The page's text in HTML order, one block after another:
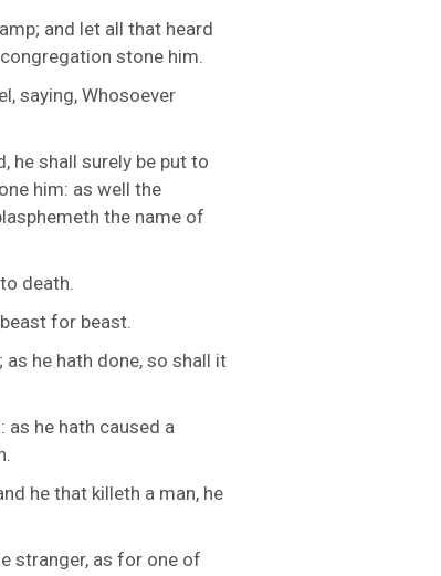
and let all that heard
stone him.
saying, Whosoever
, he shall surely be put to
him: as well the
the name of
death.
for beast.
he hath done, so shall it
he hath caused a
he that killeth a man, he
stranger, as for one of